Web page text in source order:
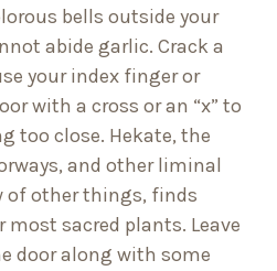
bells outside your
abide garlic. Crack a
your index finger or
with a cross or an “x” to
too close. Hekate, the
and other liminal
of other things, finds
most sacred plants. Leave
door along with some